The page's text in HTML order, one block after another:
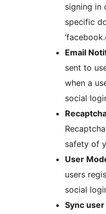
signing in
specific
Email
sent to
when a
social
safety of
User
users
social
Sync